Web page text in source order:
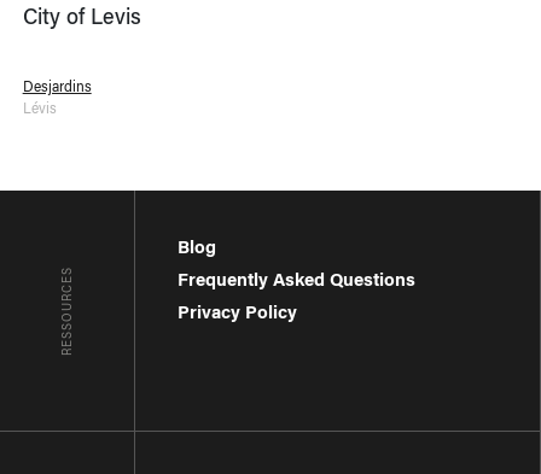
City of Levis
Desjardins
Lévis
RESSOURCES
Blog
Frequently Asked Questions
Privacy Policy